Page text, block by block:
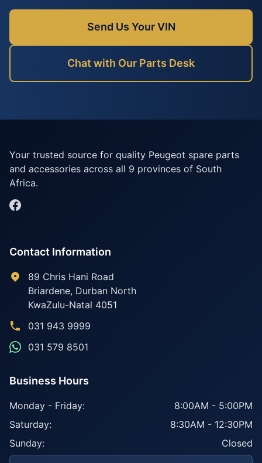
Send Us Your VIN
Chat with Our Parts Desk
Your trusted source for quality Peugeot spare parts
and accessories across all 9 provinces of South
Africa.
Contact Information
89 Chris Hani Road
Briardene, Durban North
KwaZulu-Natal 4051
031 943 9999
031 579 8501
Business Hours
Monday - Friday:
8:00AM - 5:00PM
Saturday:
8:30AM - 12:30PM
Sunday:
Closed